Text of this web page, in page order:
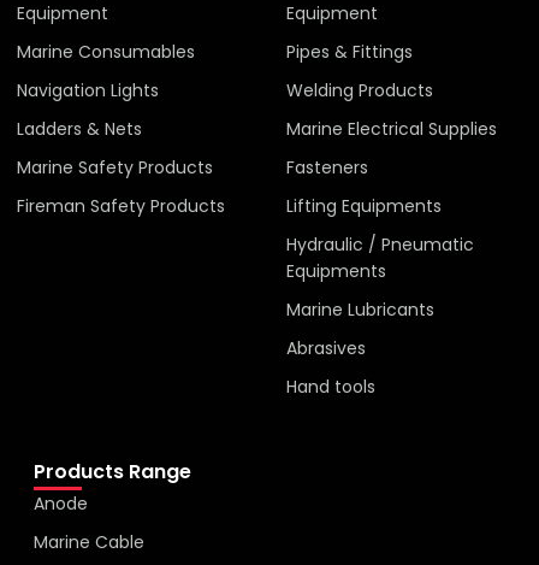
Equipment
Marine Consumables
Navigation Lights
Ladders & Nets
Marine Safety Products
Fireman Safety Products
Equipment
Pipes & Fittings
Welding Products
Marine Electrical Supplies
Fasteners
Lifting Equipments
Hydraulic / Pneumatic
Equipments
Marine Lubricants
Abrasives
Hand tools
Products Range
Anode
Marine Cable